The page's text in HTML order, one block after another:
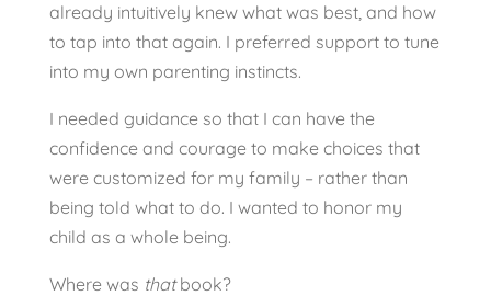
already intuitively knew what was best, and how
to tap into that again. I preferred support to tune
into my own parenting instincts.
I needed guidance so that I can have the
confidence and courage to make choices that
were customized for my family – rather than
being told what to do. I wanted to honor my
child as a whole being.
Where was thatbook?